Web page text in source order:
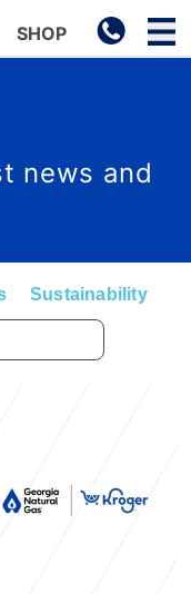
SHOP
news and
Sustainability